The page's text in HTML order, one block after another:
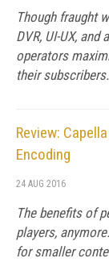
Though fraught
DVR, UI-UX,
operators
their subscribers.
Review:
Encoding
24 AUG 2016
The benefits of
players,
for smaller